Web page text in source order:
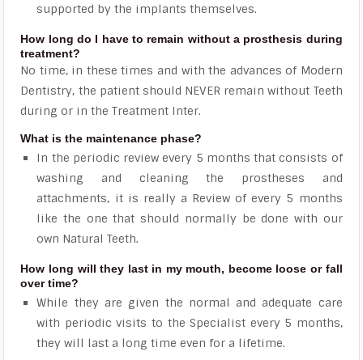
supported by the implants themselves.
How long do I have to remain without a prosthesis during
treatment?
No time, in these times and with the advances of Modern
Dentistry, the patient should NEVER remain without Teeth
during or in the Treatment Inter.
What is the maintenance phase?
In the periodic review every 5 months that consists of
washing and cleaning the prostheses and
attachments, it is really a Review of every 5 months
like the one that should normally be done with our
own Natural Teeth.
How long will they last in my mouth, become loose or fall
over time?
While they are given the normal and adequate care
with periodic visits to the Specialist every 5 months,
they will last a long time even for a lifetime.